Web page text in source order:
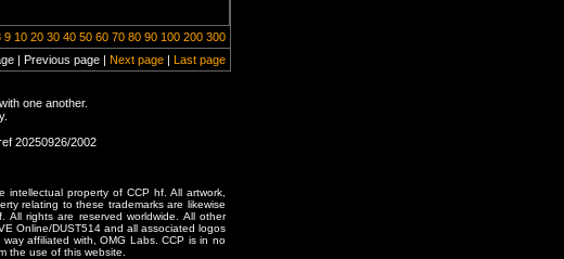
9 10 20 30 40 50 60 70 80 90 100 200 300
| Previous page | Next page | Last page
one another.
20250926/2002
property of CCP hf. All artwork,
relating to these trademarks are likewise
rights are reserved worldwide. All other
Online/DUST514 and all associated logos
affiliated with, OMG Labs. CCP is in no
the use of this website.